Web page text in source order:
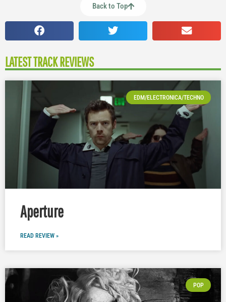
Back to Top
LATEST TRACK REVIEWS
EDM/ELECTRONICA/TECHNO
Aperture
READ REVIEW »
POP